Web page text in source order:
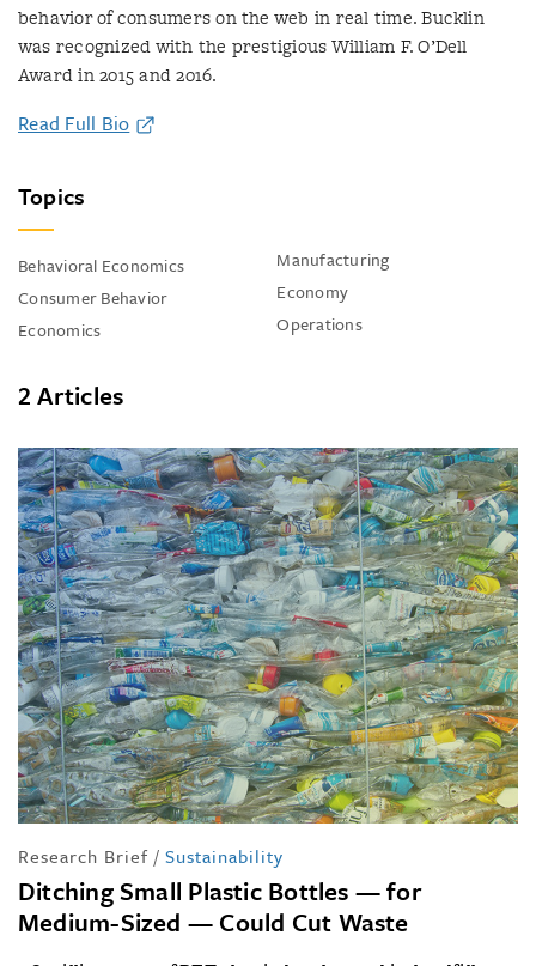
behavior of consumers on the web in real time. Bucklin
was recognized with the prestigious William F. O’Dell
Award in 2015 and 2016.
Read Full Bio
Topics
Behavioral Economics
Consumer Behavior
Economics
Manufacturing
Economy
Operations
2 Articles
Research Brief / Sustainability
Ditching Small Plastic Bottles — for
Medium-Sized — Could Cut Waste